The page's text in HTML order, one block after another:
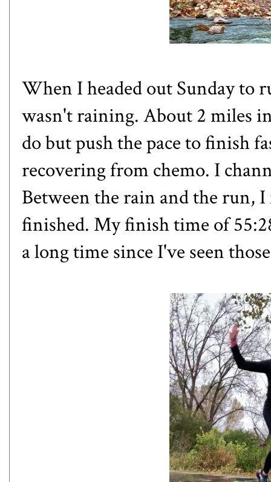
When I headed out Sunday to
wasn't raining. About 2 miles
do but push the pace to finish
recovering from chemo. I
Between the rain and the run,
finished. My finish time of
a long time since I've seen